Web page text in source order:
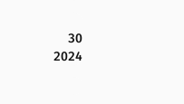
30
2024